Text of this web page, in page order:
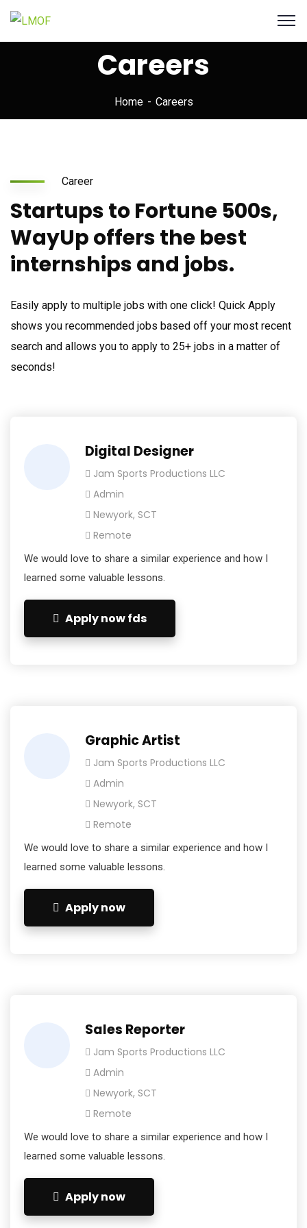
Careers
Home Careers
Career
Startups to Fortune 500s,
WayUp offers the best
internships and jobs.
Easily apply to multiple jobs with one click! Quick Apply
shows you recommended jobs based off your most recent
search and allows you to apply to 25+ jobs in a matter of
seconds!
Digital Designer
Jam Sports Productions LLC
Admin
Newyork, SCT
Remote
We would love to share a similar experience and how I
learned some valuable lessons.
Apply now fds
Graphic Artist
Jam Sports Productions LLC
Admin
Newyork, SCT
Remote
We would love to share a similar experience and how I
learned some valuable lessons.
Apply now
Sales Reporter
Jam Sports Productions LLC
Admin
Newyork, SCT
Remote
We would love to share a similar experience and how I
learned some valuable lessons.
Apply now